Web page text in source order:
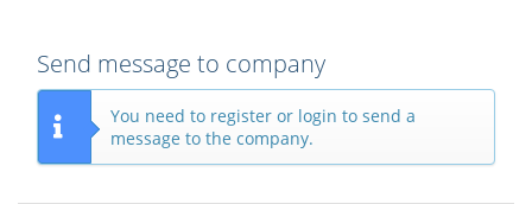
Send message to company
You need to register or login to send a
message to the company.